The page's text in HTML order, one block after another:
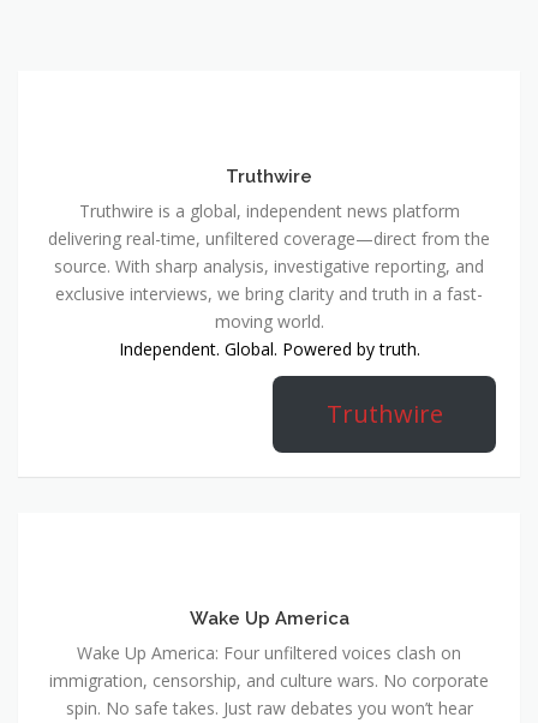
Truthwire
Truthwire is a global, independent news platform
delivering real-time, unfiltered coverage—direct from the
source. With sharp analysis, investigative reporting, and
exclusive interviews, we bring clarity and truth in a fast-
moving world.
Independent. Global. Powered by truth.
Truthwire
Wake Up America
Wake Up America: Four unfiltered voices clash on
immigration, censorship, and culture wars. No corporate
spin. No safe takes. Just raw debates you won’t hear